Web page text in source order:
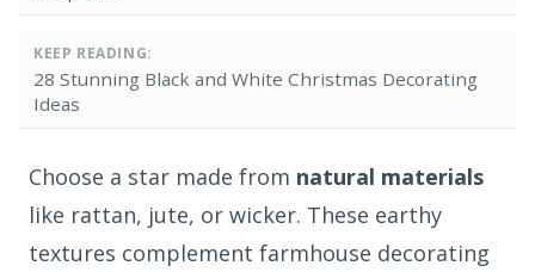
KEEP READING:
28 Stunning Black and White Christmas Decorating
Ideas
Choose a star made from natural materials
like rattan, jute, or wicker. These earthy
textures complement farmhouse decorating